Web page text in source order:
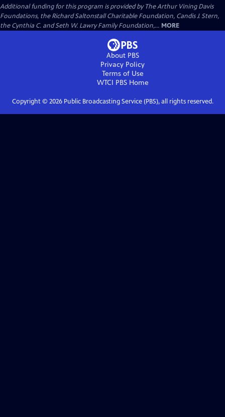
Additional funding for this program is provided by The Arthur Vining Davis
Foundations, the Richard Saltonstall Charitable Foundation, Candis J. Stern,
the Cynthia C. and Seth W. Lawry Family Foundation,... MORE
About PBS
Privacy Policy
Terms of Use
WTCI PBSHome
Copyright © 2026Public Broadcasting Service (PBS), all rights reserved.